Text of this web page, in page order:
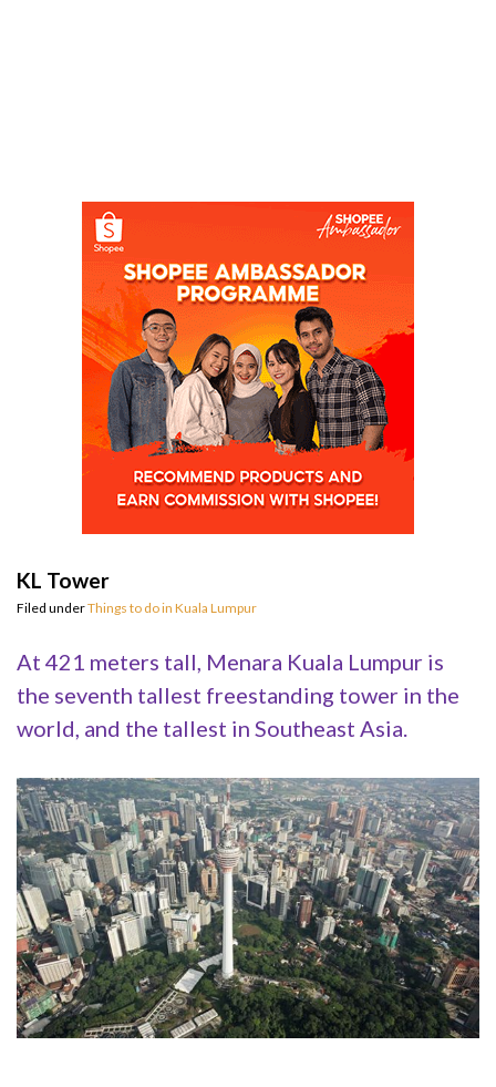
KL Tower
Filed underThings to do in Kuala Lumpur
At 421 meters tall, Menara Kuala Lumpur is
the seventh tallest freestanding tower in the
world, and the tallest in Southeast Asia.